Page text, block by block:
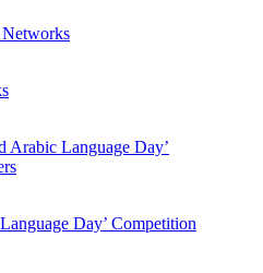
Day’ Competition